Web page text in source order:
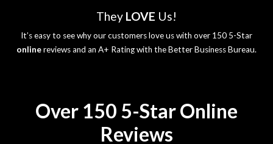
They LOVE Us!
It’s easy to see why our customers love us with over 150 5-Star
onlinereviews and an A+ Rating with the Better Business Bureau.
Over 150 5-Star Online
Reviews